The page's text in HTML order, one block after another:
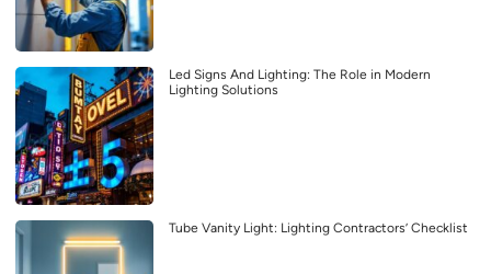
Led Signs And Lighting: The Role in Modern
Lighting Solutions
Tube Vanity Light: Lighting Contractors’ Checklist